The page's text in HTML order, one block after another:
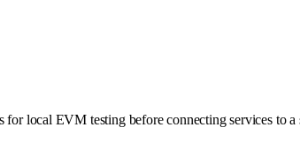
for local EVM testing before connecting services to